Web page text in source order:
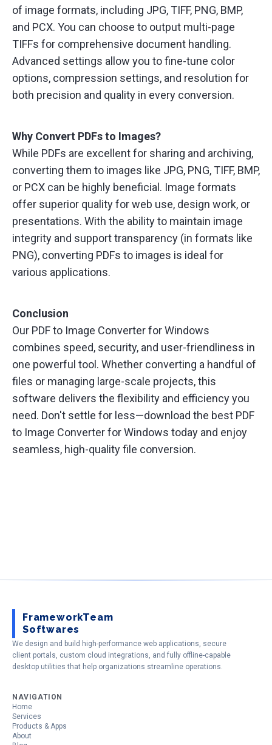
of image formats, including JPG, TIFF, PNG, BMP,
and PCX. You can choose to output multi-page
TIFFs for comprehensive document handling.
Advanced settings allow you to fine-tune color
options, compression settings, and resolution for
both precision and quality in every conversion.
Why Convert PDFs to Images?
While PDFs are excellent for sharing and archiving,
converting them to images like JPG, PNG, TIFF, BMP,
or PCX can be highly beneficial. Image formats
offer superior quality for web use, design work, or
presentations. With the ability to maintain image
integrity and support transparency (in formats like
PNG), converting PDFs to images is ideal for
various applications.
Conclusion
Our PDF to Image Converter for Windows
combines speed, security, and user-friendliness in
one powerful tool. Whether converting a handful of
files or managing large-scale projects, this
software delivers the flexibility and efficiency you
need. Don't settle for less—download the best PDF
to Image Converter for Windows today and enjoy
seamless, high-quality file conversion.
FrameworkTeam
Softwares
We design and build high-performance web applications, secure
client portals, custom cloud integrations, and fully offline-capable
desktop utilities that help organizations streamline operations.
NAVIGATION
Home
Services
Products & Apps
About